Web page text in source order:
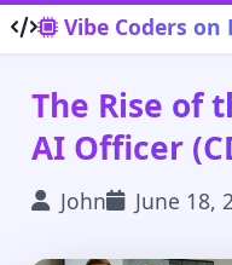
Skip to main content
Vibe Coders on
The Rise of
AI Officer
John June 18,